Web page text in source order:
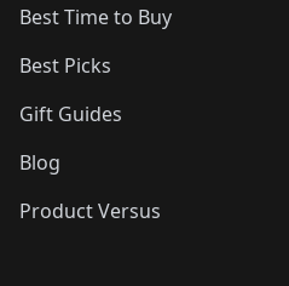
Best Time to Buy
Best Picks
Gift Guides
Blog
Product Versus